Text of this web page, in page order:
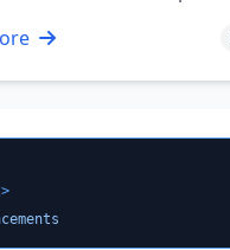
past, as this event will
late April 2021. We